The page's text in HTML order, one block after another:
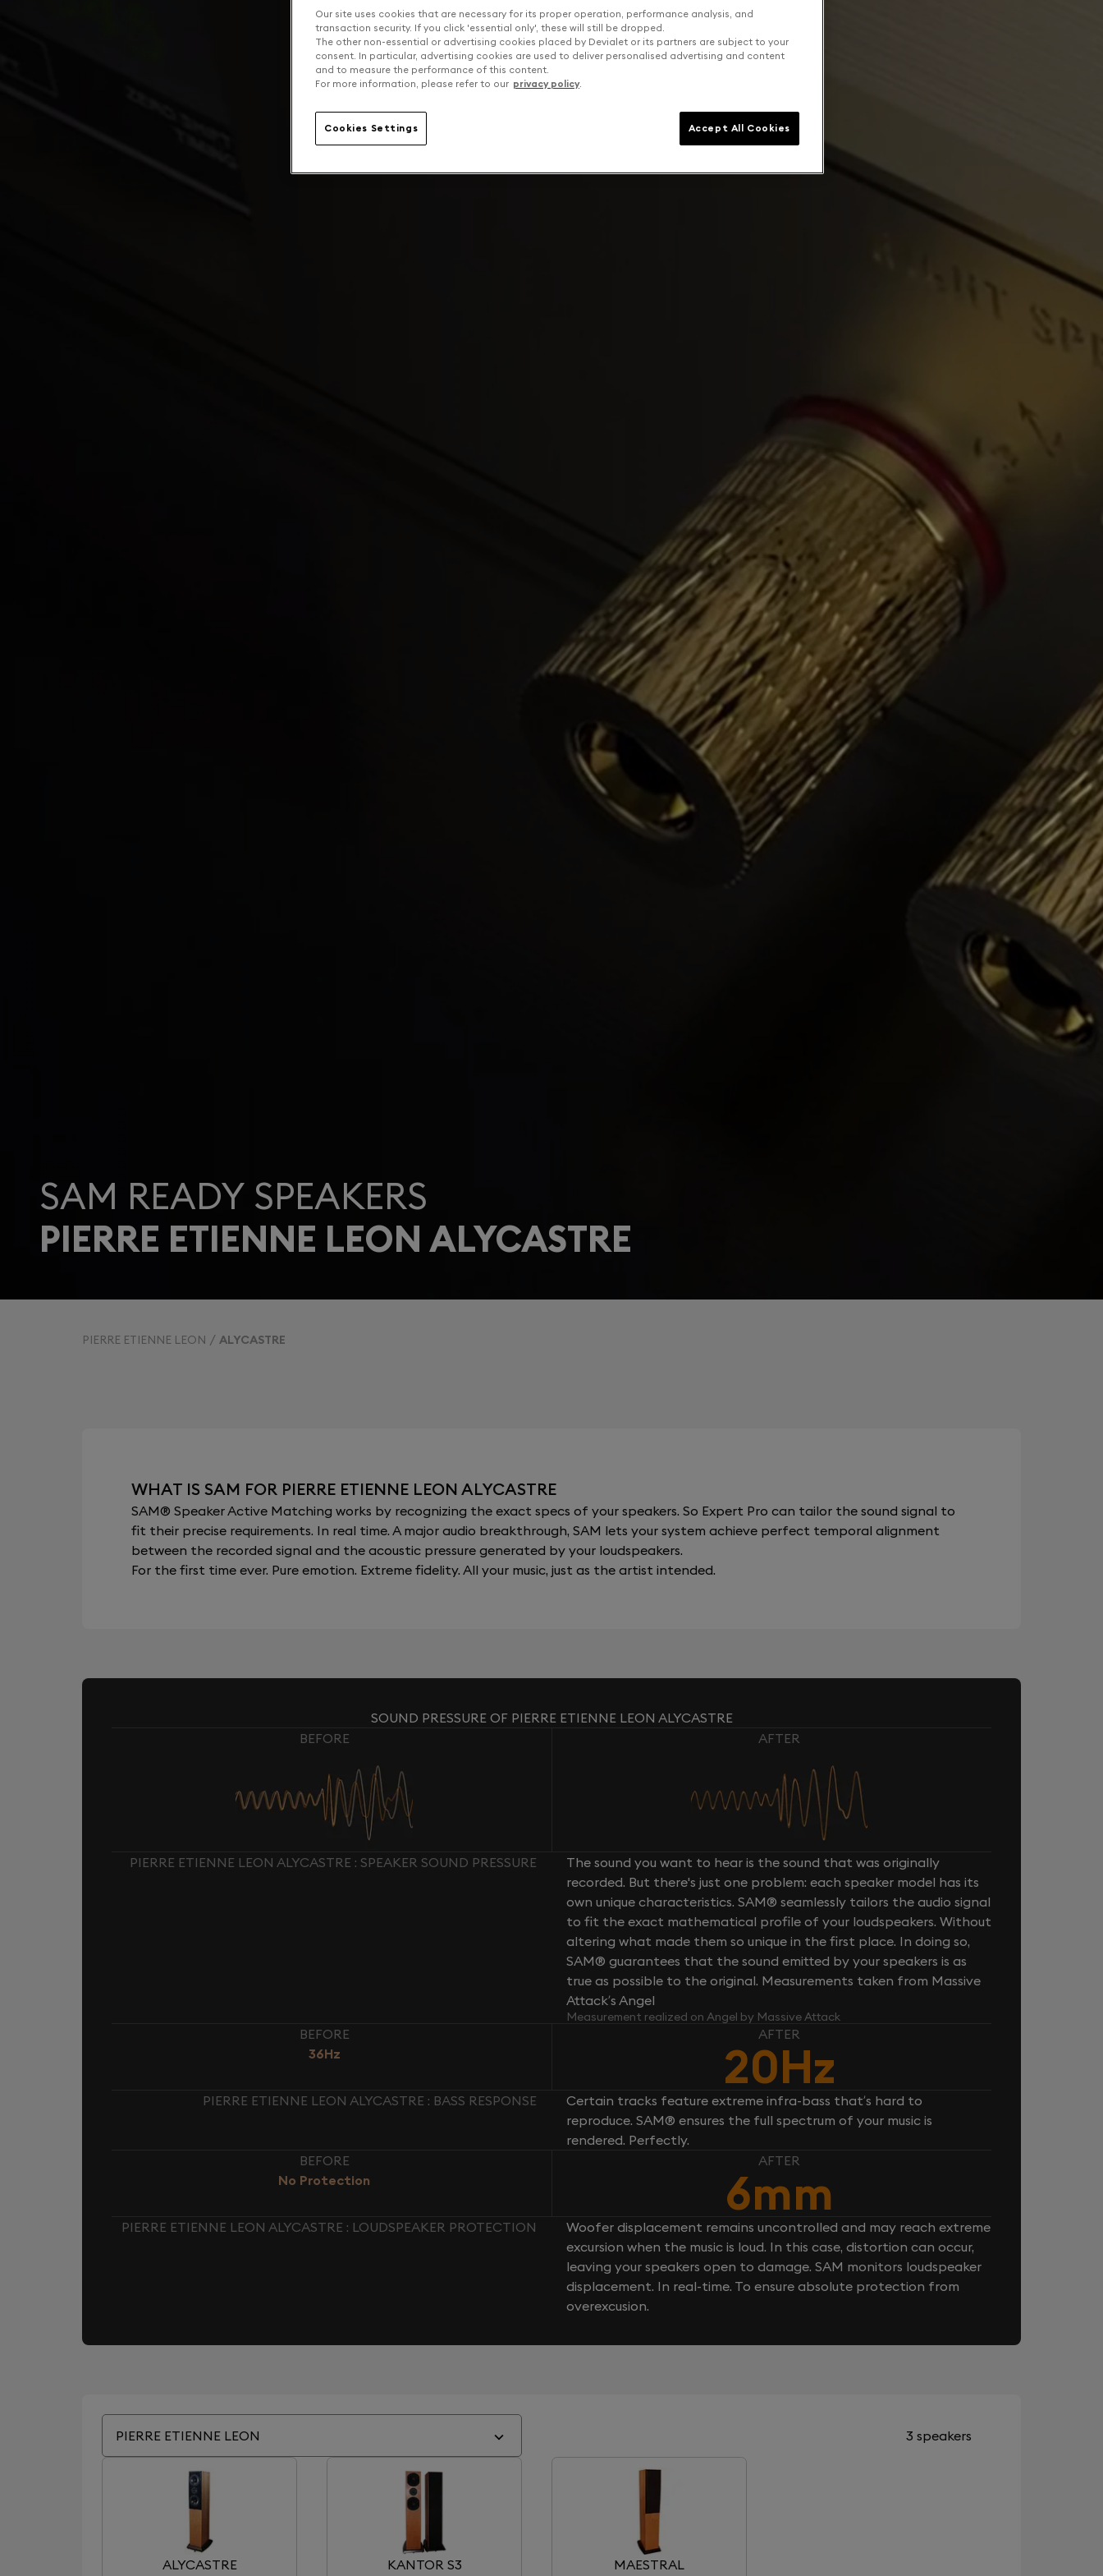
SAM READY SPEAKERS
PIERRE ETIENNE LEON ALYCASTRE
PIERRE ETIENNE LEON ALYCASTRE
WHAT IS SAM FOR PIERRE ETIENNE LEON ALYCASTRE
SAM® Speaker Active Matching works by recognizing the exact specs of your speakers. So Expert Pro can tailor the sound signal to
fit their precise requirements. In real time. A major audio breakthrough, SAM lets your system achieve perfect temporal alignment
between the recorded signal and the acoustic pressure generated by your loudspeakers.
For the first time ever. Pure emotion. Extreme fidelity. All your music, just as the artist intended.
SOUND PRESSURE OF PIERRE ETIENNE LEON ALYCASTRE
BEFORE
AFTER
PIERRE ETIENNE LEON ALYCASTRE : SPEAKER SOUND PRESSURE
The sound you want to hear is the sound that was originally
recorded. But there's just one problem: each speaker model has its
own unique characteristics. SAM® seamlessly tailors the audio signal
to fit the exact mathematical profile of your loudspeakers. Without
altering what made them so unique in the first place. In doing so,
SAM® guarantees that the sound emitted by your speakers is as
true as possible to the original. Measurements taken from Massive
Attack’s Angel
Measurement realized on Angel by Massive Attack
BEFORE
36Hz
AFTER
20Hz
PIERRE ETIENNE LEON ALYCASTRE : BASS RESPONSE
Certain tracks feature extreme infra-bass that’s hard to
reproduce. SAM® ensures the full spectrum of your music is
rendered. Perfectly.
BEFORE
No Protection
AFTER
6mm
PIERRE ETIENNE LEON ALYCASTRE : LOUDSPEAKER PROTECTION
Woofer displacement remains uncontrolled and may reach extreme
excursion when the music is loud. In this case, distortion can occur,
leaving your speakers open to damage. SAM monitors loudspeaker
displacement. In real-time. To ensure absolute protection from
overexcusion.
PIERRE ETIENNE LEON 3 speakers
ALYCASTRE KANTOR S3 MAESTRAL
Our site uses cookies that are necessary for its proper operation, performance analysis, and
transaction security. If you click 'essential only', these will still be dropped.
The other non-essential or advertising cookies placed by Devialet or its partners are subject to your
consent. In particular, advertising cookies are used to deliver personalised advertising and content
and to measure the performance of this content.
For more information, please refer to our privacy policy.
Cookies Settings Accept All Cookies